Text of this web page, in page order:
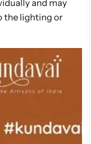
and may
the lighting or